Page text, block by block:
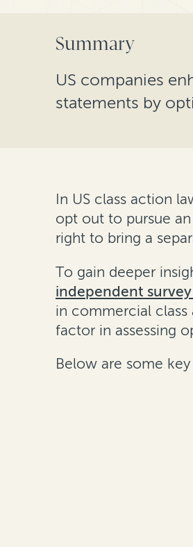
Summary
US companies
statements by
In US class action
opt out to pursue
right to bring a
To gain deeper
independent survey
in commercial
factor in assessing
Below are some